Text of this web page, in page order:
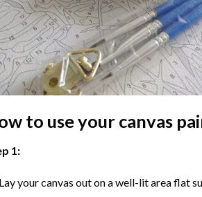
to use your canvas
1:
your canvas out on a well-lit area flat